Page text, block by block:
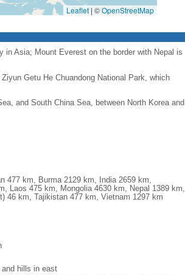
Leaflet | ©OpenStreetMap
in Asia; Mount Everest on the border with Nepal is
Getu He Chuandong National Park, which
and South China Sea, between North Korea and
477 km, Burma 2129 km, India 2659 km,
Laos 475 km, Mongolia 4630 km, Nepal 1389 km,
46 km, Tajikistan 477 km, Vietnam 1297 km
hills in east